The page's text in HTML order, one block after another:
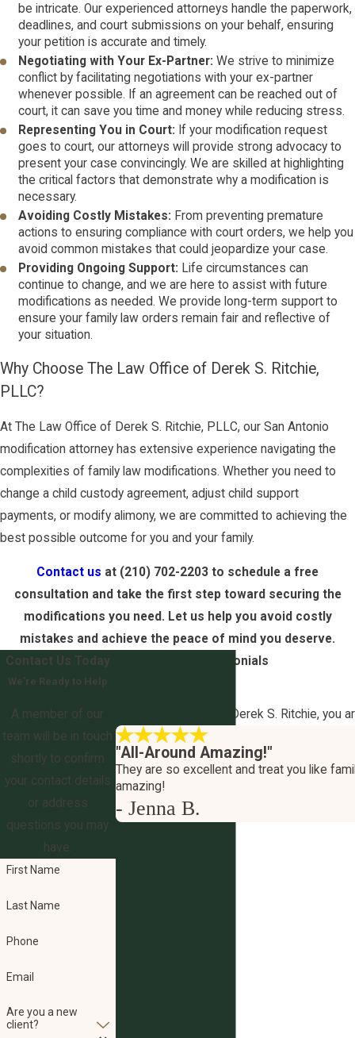
be intricate. Our experienced attorneys handle the paperwork,
deadlines, and court submissions on your behalf, ensuring
your petition is accurate and timely.
Negotiating with Your Ex-Partner:We strive to minimize
conflict by facilitating negotiations with your ex-partner
whenever possible. If an agreement can be reached out of
court, it can save you time and money while reducing stress.
Representing You in Court: If your modification request
goes to court, our attorneys will provide strong advocacy to
present your case convincingly. We are skilled at highlighting
the critical factors that demonstrate why a modification is
necessary.
Avoiding Costly Mistakes: From preventing premature
actions to ensuring compliance with court orders, we help you
avoid common mistakes that could jeopardize your case.
Providing Ongoing Support: Life circumstances can
continue to change, and we are here to assist with future
modifications as needed. We provide long-term support to
ensure your family law orders remain fair and reflective of
your situation.
Why Choose The Law Office of Derek S. Ritchie,
PLLC?
At The Law Office of Derek S. Ritchie, PLLC, our San Antonio
modification attorney has extensive experience navigating the
complexities of family law modifications. Whether you need to
change a child custody agreement, adjust child support
payments, or modify alimony, we are committed to achieving the
best possible outcome for you and your family.
Contact us at (210) 702-2203 to schedule a free
consultation and take the first step toward securing the
modifications you need. Let us help you avoid costly
mistakes and achieve the peace of mind you deserve.
Contact Us Today
We’re Ready to Help
A member of our
team will be in touch
shortly to confirm
your contact details
or address
questions you may
have.
First Name
Last Name
Phone
Email
Are you a new
client?
Client Testimonials
At The Law Office of Derek S. Ritchie,
"All-Around Amazing!"
They are so excellent and treat you like
amazing!
- Jenna B.